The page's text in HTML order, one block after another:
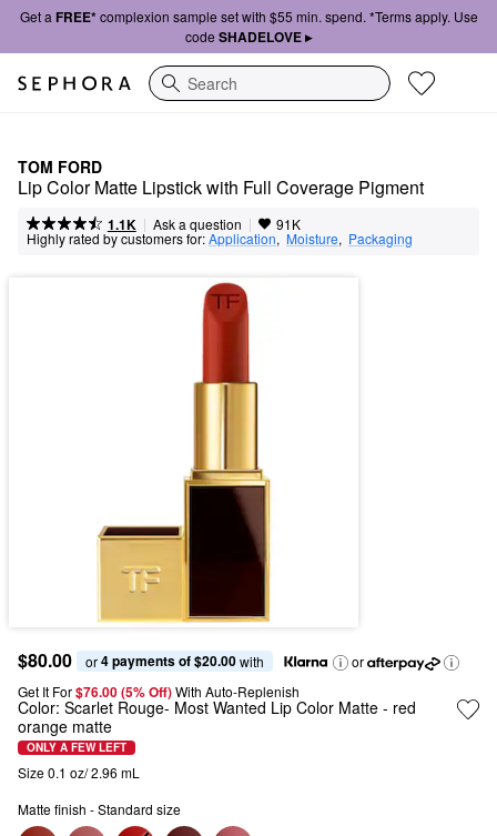
Get a FREE*complexion sample set with $55 min. spend. *Terms apply. Use
code SHADELOVE ▸
Search
TOM FORD
Lip Color Matte Lipstick with Full Coverage Pigment
1.1K | Ask a question | 91K
Highly rated by customers for:Application, Moisture, Packaging
$80.00 or 4 payments of $20.00 with
or
Get It For$76.00 (5% Off) With Auto-Replenish
Color: Scarlet Rouge- Most Wanted Lip Color Matte - red
orange matte
ONLY A FEW LEFT
Size 0.1 oz/ 2.96 mL
Matte finish - Standard size